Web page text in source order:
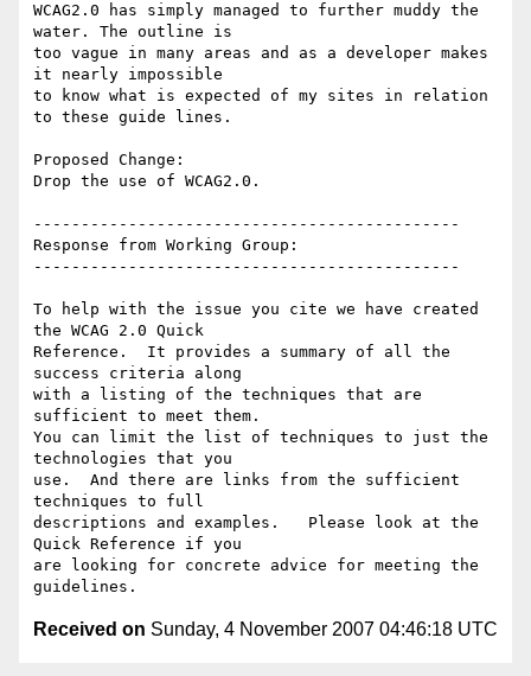
WCAG2.0 has simply managed to further muddy the
water. The outline is
too vague in many areas and as a developer makes
it nearly impossible
to know what is expected of my sites in relation
to these guide lines.
Proposed Change:
Drop the use of WCAG2.0.
---------------------------------------------
Response from Working Group:
---------------------------------------------
To help with the issue you cite we have created
the WCAG 2.0 Quick
Reference.  It provides a summary of all the
success criteria along
with a listing of the techniques that are
sufficient to meet them.
You can limit the list of techniques to just the
technologies that you
use.  And there are links from the sufficient
techniques to full
descriptions and examples.   Please look at the
Quick Reference if you
are looking for concrete advice for meeting the
Received on Sunday, 4 November 2007 04:46:18 UTC